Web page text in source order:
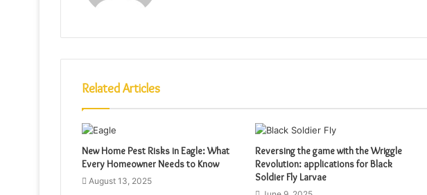
Related Articles
New Home Pest Risks in Eagle: What
Every Homeowner Needs to Know
August 13, 2025
Reversing the game with the Wriggle
Revolution: applications for Black
Soldier Fly Larvae